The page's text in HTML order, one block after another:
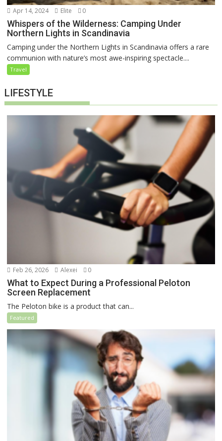
Apr 14, 2024 Elite 0
Whispers of the Wilderness: Camping Under
Northern Lights in Scandinavia
Camping under the Northern Lights in Scandinavia offers a rare
communion with nature’s most awe-inspiring spectacle....
Travel
LIFESTYLE
Feb 26, 2026 Alexei 0
What to Expect During a Professional Peloton
Screen Replacement
The Peloton bike is a product that can...
Featured